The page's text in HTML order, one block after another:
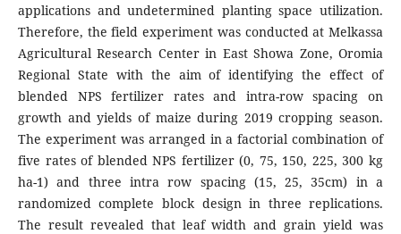
applications and undetermined planting space utilization.
Therefore, the field experiment was conducted at Melkassa
Agricultural Research Center in East Showa Zone, Oromia
Regional State with the aim of identifying the effect of
blended NPS fertilizer rates and intra-row spacing on
growth and yields of maize during 2019 cropping season.
The experiment was arranged in a factorial combination of
five rates of blended NPS fertilizer (0, 75, 150, 225, 300 kg
ha-1) and three intra row spacing (15, 25, 35cm) in a
randomized complete block design in three replications.
The result revealed that leaf width and grain yield was